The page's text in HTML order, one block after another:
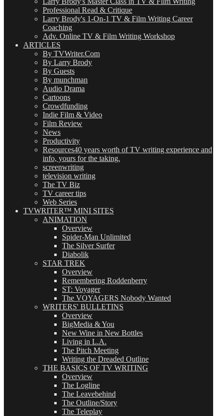
Professional Read & Critique
Larry Brody's 1-On-1 TV & Film Writing Career
Coaching
Adv. Online TV & Film Writing Workshop
ARTICLES
By TVWriter.Com
By Larry Brody
By Guests
By munchman
Audio Drama
Cartoons
Crowdfunding
Indie Film & Video
Film Review
News
Productivity
Resources40 years worth of TV writing experience and
info, yours for the taking.
screenwriting
television writing
The TV Biz
TV career tips
Web Series
TVWRITER™ MINI SITES
ANIMATION
Overview
Spider-Man Unlimited
The Silver Surfer
Diabolik
STAR TREK
Overview
Remembering Roddenberry
ST: Voyager
The VOYAGERS Nobody Wanted
WRITERS' BULLETINS
Overview
BigMedia & You
New Wine in New Bottles
Living in L.A.
The Pitch Meeting
Writing the Dreaded Outline
THE BASICS OF TV WRITING
Overview
The Logline
The Leavebehind
The Outline/Story
The Teleplay